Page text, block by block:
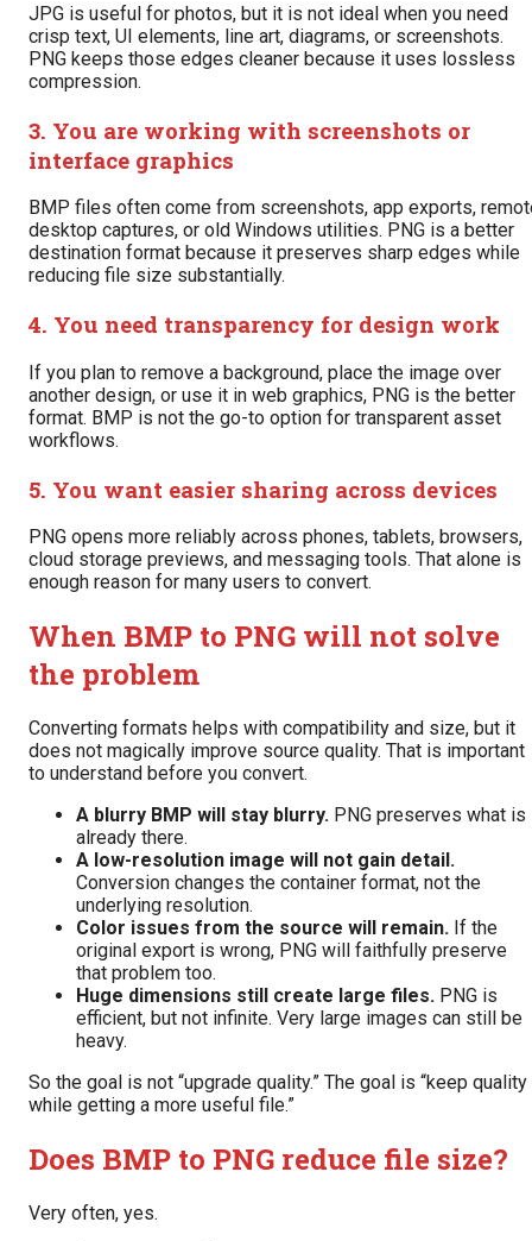
JPG is useful for photos, but it is not ideal when you need
crisp text, UI elements, line art, diagrams, or screenshots.
PNG keeps those edges cleaner because it uses lossless
compression.
3. You are working with screenshots or
interface graphics
BMP files often come from screenshots, app exports,
desktop captures, or old Windows utilities. PNG is a better
destination format because it preserves sharp edges while
reducing file size substantially.
4. You need transparency for design work
If you plan to remove a background, place the image over
another design, or use it in web graphics, PNG is the better
format. BMP is not the go-to option for transparent asset
workflows.
5. You want easier sharing across devices
PNG opens more reliably across phones, tablets, browsers,
cloud storage previews, and messaging tools. That alone is
enough reason for many users to convert.
When BMP to PNG will not solve
the problem
Converting formats helps with compatibility and size, but it
does not magically improve source quality. That is important
to understand before you convert.
A blurry BMP will stay blurry. PNG preserves what is
already there.
A low-resolution image will not gain detail.
Conversion changes the container format, not the
underlying resolution.
Color issues from the source will remain. If the
original export is wrong, PNG will faithfully preserve
that problem too.
Huge dimensions still create large files. PNG is
efficient, but not infinite. Very large images can still be
heavy.
So the goal is not “upgrade quality.” The goal is “keep quality
while getting a more useful file.”
Does BMP to PNG reduce file size?
Very often, yes.